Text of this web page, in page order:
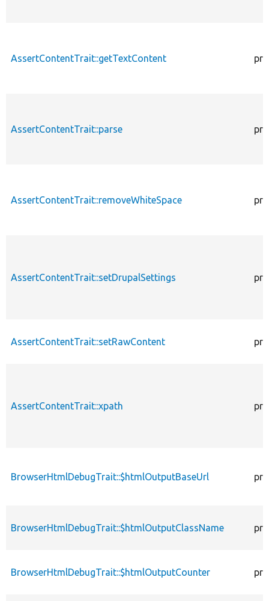
AssertContentTrait::getTextContent
AssertContentTrait::parse
AssertContentTrait::removeWhiteSpace
AssertContentTrait::setDrupalSettings
AssertContentTrait::setRawContent
AssertContentTrait::xpath
BrowserHtmlDebugTrait::$htmlOutputBaseUrl
BrowserHtmlDebugTrait::$htmlOutputClassName
BrowserHtmlDebugTrait::$htmlOutputCounter